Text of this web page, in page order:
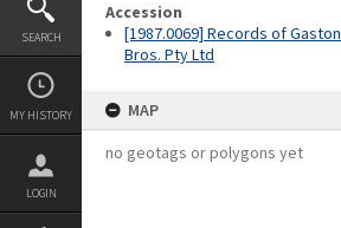
SEARCH
MY HISTORY
LOGIN
Accession
[1987.0069] Records of Gaston
Bros. Pty Ltd
MAP
no geotags or polygons yet